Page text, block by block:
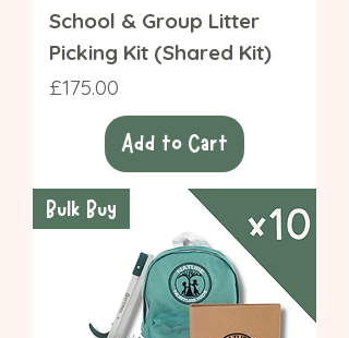
School & Group Litter
Picking Kit (Shared Kit)
Price
£175.00
Add to Cart
Bulk Buy